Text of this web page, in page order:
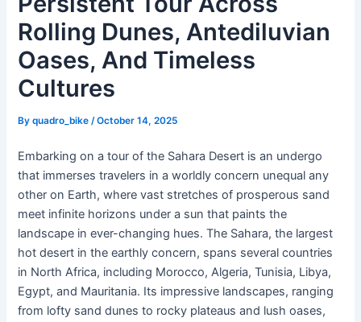
Rolling Dunes, Antediluvian
Oases, And Timeless
Cultures
Byquadro_bike/October 14, 2025
Embarking on a tour of the Sahara Desert is an undergo
that immerses travelers in a worldly concern unequal any
other on Earth, where vast stretches of prosperous sand
meet infinite horizons under a sun that paints the
landscape in ever-changing hues. The Sahara, the largest
hot desert in the earthly concern, spans several countries
in North Africa, including Morocco, Algeria, Tunisia, Libya,
Egypt, and Mauritania. Its impressive landscapes, ranging
from lofty sand dunes to rocky plateaus and lush oases,